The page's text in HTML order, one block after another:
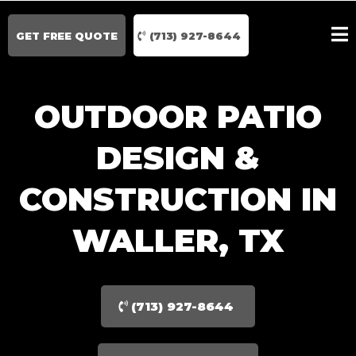
GET FREE QUOTE (713) 927-8644
OUTDOOR PATIO
DESIGN &
CONSTRUCTION IN
WALLER, TX
(713) 927-8644